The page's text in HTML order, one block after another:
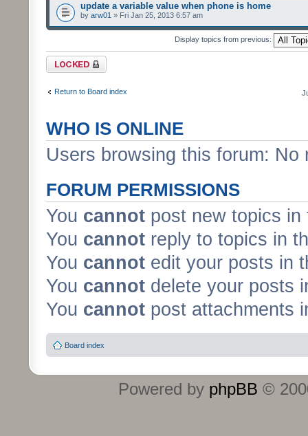
update a variable value when phone is home
by arw01 » Fri Jan 25, 2013 6:57 am
Display topics from previous:
Forum locked
Return to Board index
WHO IS ONLINE
Users browsing this forum:
FORUM PERMISSIONS
You cannot post new topics in
You cannot reply to topics in
You cannot edit your posts in
You cannot delete your posts
You cannot post attachments
Board index
Powered by phpBB ©